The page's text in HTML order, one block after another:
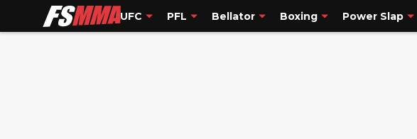
UFC PFL Bellator Boxing Power Slap